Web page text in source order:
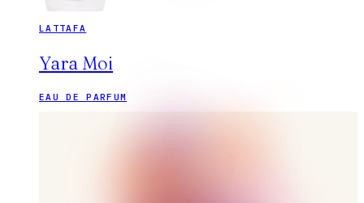
LATTAFA
Yara Moi
EAU DE PARFUM